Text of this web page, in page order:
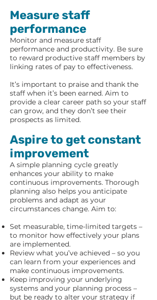
Measure staff
performance
Monitor and measure staff
performance and productivity. Be sure
to reward productive staff members by
linking rates of pay to effectiveness.
It’s important to praise and thank the
staff when it’s been earned. Aim to
provide a clear career path so your staff
can grow, and they don’t see their
prospects as limited.
Aspire to get constant
improvement
A simple planning cycle greatly
enhances your ability to make
continuous improvements. Thorough
planning also helps you anticipate
problems and adapt as your
circumstances change. Aim to:
Set measurable, time-limited targets –
to monitor how effectively your plans
are implemented.
Review what you’ve achieved – so you
can learn from your experiences and
make continuous improvements.
Keep improving your underlying
systems and your planning process –
but be ready to alter your strategy if